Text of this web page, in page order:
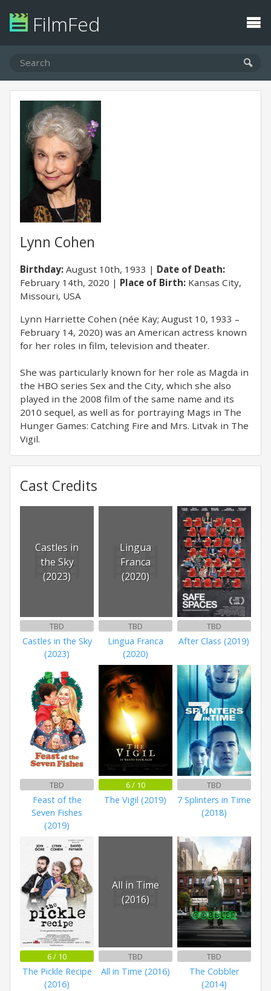
FilmFed
Lynn Cohen
Birthday: August 10th, 1933
Date of Death:
February 14th, 2020
Place of Birth: Kansas City,
Missouri, USA
Lynn Harriette Cohen (née Kay; August 10, 1933 –
February 14, 2020) was an American actress known
for her roles in film, television and theater.
She was particularly known for her role as Magda in
the HBO series Sex and the City, which she also
played in the 2008 film of the same name and its
2010 sequel, as well as for portraying Mags in The
Hunger Games: Catching Fire and Mrs. Litvak in The
Vigil.
Cast Credits
Castles in
the Sky
(2023)
TBD
Castles in the Sky
(2023)
Lingua
Franca
(2020)
TBD
Lingua Franca
(2020)
TBD
After Class (2019)
TBD
Feast of the
Seven Fishes
(2019)
6 / 10
The Vigil (2019)
TBD
7 Splinters in Time
(2018)
6 / 10
The Pickle Recipe
(2016)
All in Time
(2016)
TBD
All in Time (2016)
TBD
The Cobbler
(2014)